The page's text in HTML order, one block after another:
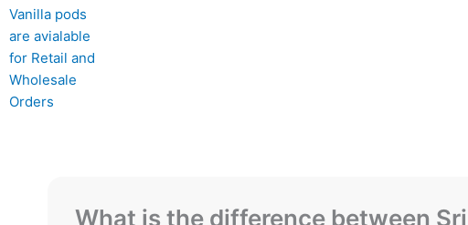
What is the difference between